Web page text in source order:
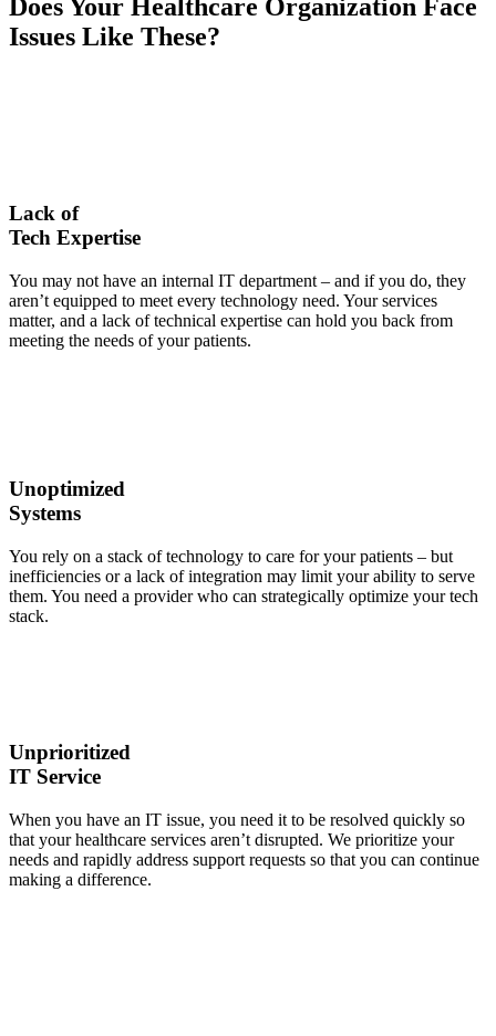
Does Your Healthcare Organization Face
Issues Like These?
Lack of
Tech Expertise
You may not have an internal IT department – and if you do, they
aren’t equipped to meet every technology need. Your services
matter, and a lack of technical expertise can hold you back from
meeting the needs of your patients.
Unoptimized
Systems
You rely on a stack of technology to care for your patients – but
inefficiencies or a lack of integration may limit your ability to serve
them. You need a provider who can strategically optimize your tech
stack.
Unprioritized
IT Service
When you have an IT issue, you need it to be resolved quickly so
that your healthcare services aren’t disrupted. We prioritize your
needs and rapidly address support requests so that you can continue
making a difference.